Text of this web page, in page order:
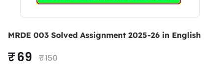
MRDE 003 Solved Assignment 2025-26 in English
₹ 69 ₹ 150